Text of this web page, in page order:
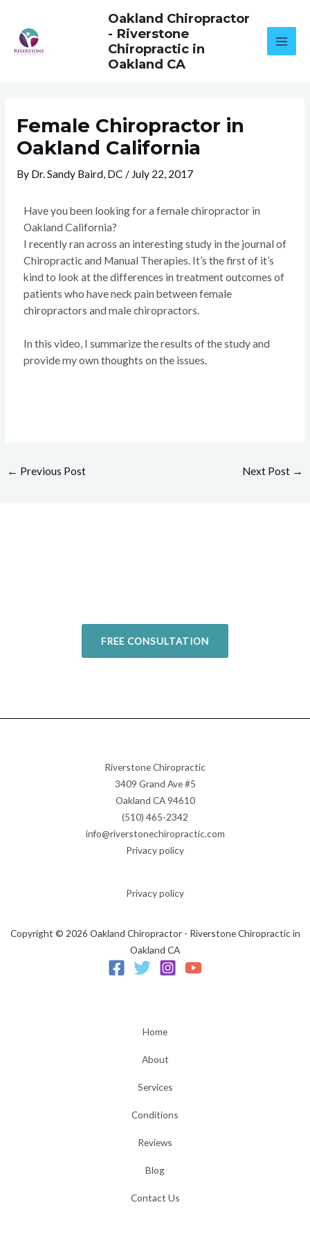
content
Oakland Chiropractor
- Riverstone
Chiropractic in
Oakland CA
Female Chiropractor in
Oakland California
By Dr. Sandy Baird, DC / July 22, 2017
Have you been looking for a female chiropractor in
Oakland California?
I recently ran across an interesting study in the journal of
Chiropractic and Manual Therapies. It’s the first of it’s
kind to look at the differences in treatment outcomes of
patients who have neck pain between female
chiropractors and male chiropractors.
In this video, I summarize the results of the study and
provide my own thoughts on the issues.
← Previous Post Next Post →
FREE CONSULTATION
Riverstone Chiropractic
3409 Grand Ave #5
Oakland CA 94610
(510) 465-2342
info@riverstonechiropractic.com
Privacy policy
Privacy policy
Copyright © 2026 Oakland Chiropractor - Riverstone Chiropractic in
Oakland CA
Home
About
Services
Conditions
Reviews
Blog
Contact Us